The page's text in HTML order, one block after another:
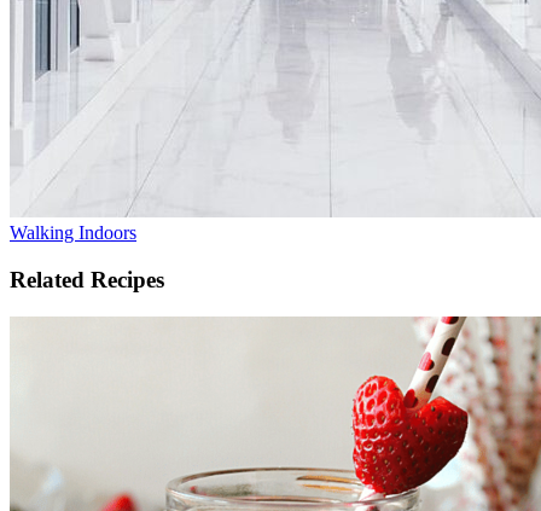
Walking Indoors
Related Recipes